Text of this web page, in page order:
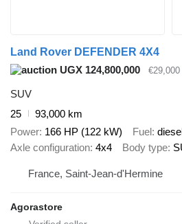
Land Rover DEFENDER 4X4
UGX 124,800,000
€29,000
SUV
25
93,000 km
Power 166 HP (122 kW) Fuel
Axle configuration 4x4 Body type
France, Saint-Jean-d'Hermine
Agorastore